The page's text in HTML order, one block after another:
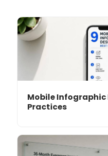
Mobile Infographic
Practices